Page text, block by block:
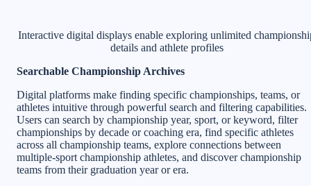
Interactive digital displays enable exploring unlimited
details and athlete profiles
Searchable Championship Archives
Digital platforms make finding specific championships, teams, or
athletes intuitive through powerful search and filtering capabilities.
Users can search by championship year, sport, or keyword, filter
championships by decade or coaching era, find specific athletes
across all championship teams, explore connections between
multiple-sport championship athletes, and discover championship
teams from their graduation year or era.